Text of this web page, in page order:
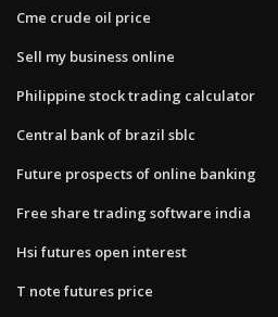
Cme crude oil price
Sell my business online
Philippine stock trading calculator
Central bank of brazil sblc
Future prospects of online banking
Free share trading software india
Hsi futures open interest
T note futures price